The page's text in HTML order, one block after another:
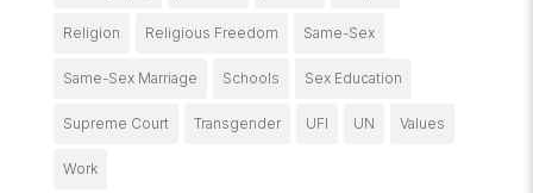
Religion Religious Freedom Same-Sex
Same-Sex Marriage Schools Sex Education
Supreme Court Transgender UFI UN Values
Work